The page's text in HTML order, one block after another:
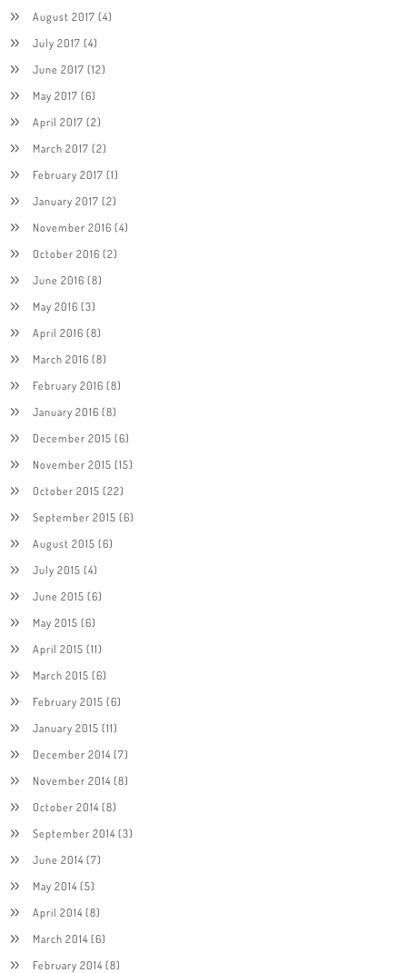
August 2017 (4)
July 2017 (4)
June 2017 (12)
May 2017 (6)
April 2017 (2)
March 2017 (2)
February 2017 (1)
January 2017 (2)
November 2016 (4)
October 2016 (2)
June 2016 (8)
May 2016 (3)
April 2016 (8)
March 2016 (8)
February 2016 (8)
January 2016 (8)
December 2015 (6)
November 2015 (15)
October 2015 (22)
September 2015 (6)
August 2015 (6)
July 2015 (4)
June 2015 (6)
May 2015 (6)
April 2015 (11)
March 2015 (6)
February 2015 (6)
January 2015 (11)
December 2014(7)
November 2014(8)
October 2014(8)
September 2014(3)
June 2014(7)
May 2014(5)
April 2014(8)
March 2014(6)
February 2014(8)